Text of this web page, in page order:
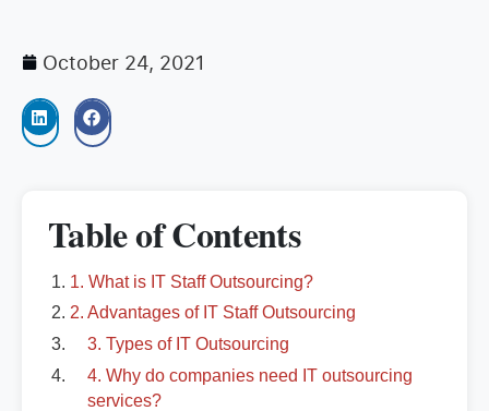
October 24, 2021
Table of Contents
1. What is IT Staff Outsourcing?
2. Advantages of IT Staff Outsourcing
3. Types of IT Outsourcing
4. Why do companies need IT outsourcing
services?